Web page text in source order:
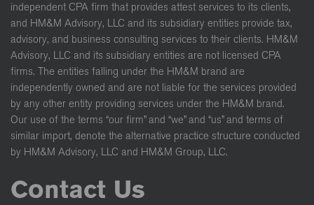
independent CPA firm that provides attest services to its clients,
and HM&M Advisory, LLC and its subsidiary entities provide tax,
advisory, and business consulting services to their clients. HM&M
Advisory, LLC and its subsidiary entities are not licensed CPA
firms. The entities falling under the HM&M brand are
independently owned and are not liable for the services provided
by any other entity providing services under the HM&M brand.
Our use of the terms “our firm” and “we” and “us” and terms of
similar import, denote the alternative practice structure conducted
by HM&M Advisory, LLC and HM&M Group, LLC.
Contact Us